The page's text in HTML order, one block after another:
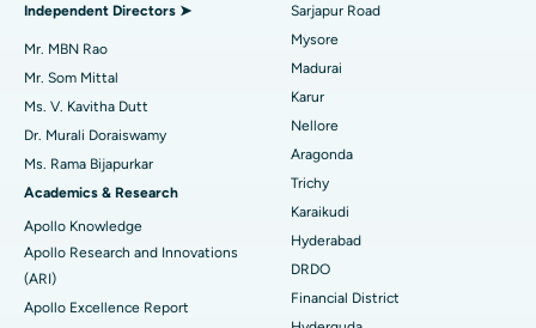
Find Psychologist
Find General Surgeon
Best Hospital in Unit-15, Bhubaneswar
Best Hospital in Seepat Road, Bilaspur
Best Hospital in Ellisbridge, Ahmedabad
Best Hospital in New Delhi
Best Hospital in DRDO, Hyderabad
Best Hospital in G S Road, Guwahati
Uterine Artery Embolization
Breast Cancer Surgery
Brachytherapy
Colonoscopy
Polypectomy
Independent Directors ➤
Mr. MBN Rao
Mr. Som Mittal
Ms. V. Kavitha Dutt
Dr. Murali Doraiswamy
Ms. Rama Bijapurkar
Academics & Research
Apollo Knowledge
Apollo Research and Innovations
(ARI)
Apollo Excellence Report
Sarjapur Road
Mysore
Madurai
Karur
Nellore
Aragonda
Trichy
Karaikudi
Hyderabad
DRDO
Financial District